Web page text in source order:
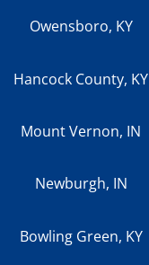
Owensboro, KY
Hancock County, KY
Mount Vernon, IN
Newburgh, IN
Bowling Green, KY